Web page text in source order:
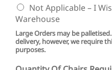
Not Applicable – I
Warehouse
Large Orders may be
delivery, however, we require
purposes.